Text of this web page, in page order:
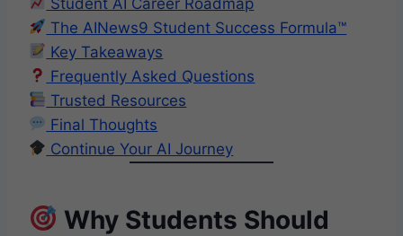
The AINews9 Student Success Formula™
Key Takeaways
Frequently Asked Questions
Trusted Resources
Final Thoughts
Continue Your AI Journey
Why Students Should